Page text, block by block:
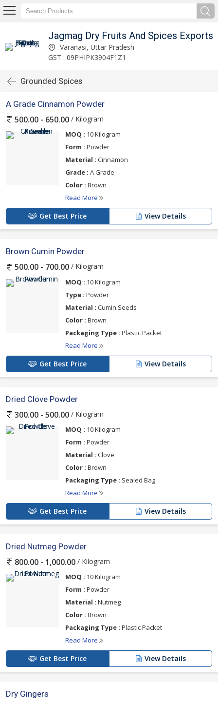
Jagmag Dry Fruits And Spices Exports
Varanasi, Uttar Pradesh
GST : 09PHIPK3904F1Z1
Grounded Spices
A Grade Cinnamon Powder
500.00 - 650.00 / Kilogram
MOQ : 10 Kilogram
Form : Powder
Material : Cinnamon
Grade : A Grade
Color : Brown
Read More
Get Best Price View Details
Brown Cumin Powder
500.00 - 700.00 / Kilogram
MOQ : 10 Kilogram
Type : Powder
Material : Cumin Seeds
Color : Brown
Packaging Type : Plastic Packet
Read More
Get Best Price View Details
Dried Clove Powder
300.00 - 500.00 / Kilogram
MOQ : 10 Kilogram
Form : Powder
Material : Clove
Color : Brown
Packaging Type : Sealed Bag
Read More
Get Best Price View Details
Dried Nutmeg Powder
800.00 - 1,000.00 / Kilogram
MOQ : 10 Kilogram
Form : Powder
Material : Nutmeg
Color : Brown
Packaging Type : Plastic Packet
Read More
Get Best Price View Details
Dry Gingers